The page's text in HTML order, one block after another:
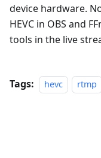
device hardware.
HEVC in OBS and
tools in the live
Tags: hevc rtmp